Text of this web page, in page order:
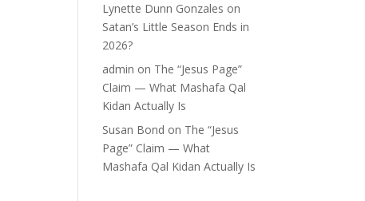
Lynette Dunn Gonzales on
Satan’s Little Season Ends in
2026?
admin on The “Jesus Page”
Claim — What Mashafa Qal
Kidan Actually Is
Susan Bond on The “Jesus
Page” Claim — What
Mashafa Qal Kidan Actually Is